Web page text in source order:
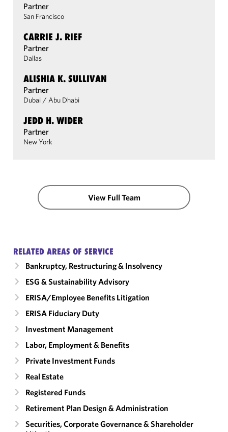
Partner
San Francisco
CARRIE J. RIEF
Partner
Dallas
ALISHIA K. SULLIVAN
Partner
Dubai / Abu Dhabi
JEDD H. WIDER
Partner
New York
View Full Team
RELATED AREAS OF SERVICE
Bankruptcy, Restructuring & Insolvency
ESG & Sustainability Advisory
ERISA/Employee Benefits Litigation
ERISA Fiduciary Duty
Investment Management
Labor, Employment & Benefits
Private Investment Funds
Real Estate
Registered Funds
Retirement Plan Design & Administration
Securities, Corporate Governance & Shareholder